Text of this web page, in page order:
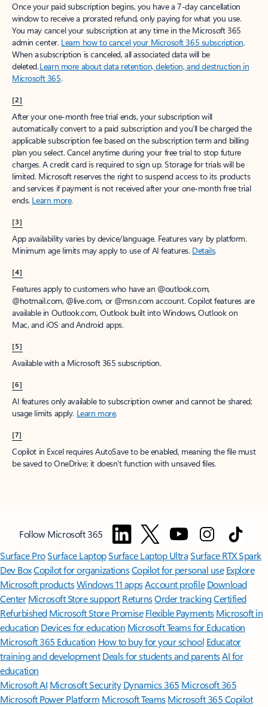
Once your paid subscription begins, you have a 7-day cancellation
window to receive a prorated refund, only paying for what you use.
You may cancel your subscription at any time in the Microsoft 365
admin center. Learn how to cancel your Microsoft 365 subscription.
When a subscription is canceled, all associated data will be
deleted.Learn more about data retention, deletion, and destruction in
Microsoft 365.
[2]
After your one-month free trial ends, your subscription will
automatically convert to a paid subscription and you’ll be charged the
applicable subscription fee based on the subscription term and billing
plan you select. Cancel anytime during your free trial to stop future
charges. A credit card is required to sign up. Storage for trials will be
limited. Microsoft reserves the right to suspend access to its products
and services if payment is not received after your one-month free trial
ends. Learn more.
[3]
App availability varies by device/language. Features vary by platform.
Minimum age limits may apply to use of AI features. Details.
[4]
Features apply to customers who have an @outlook.com,
@hotmail.com, @live.com, or @msn.com account. Copilot features are
available in Outlook.com, Outlook built into Windows, Outlook on
Mac, and iOS and Android apps.
[5]
Available with a Microsoft 365 subscription.
[6]
AI features only available to subscription owner and cannot be shared;
usage limits apply. Learn more.
[7]
Copilot in Excel requires AutoSave to be enabled, meaning the file must
be saved to OneDrive; it doesn't function with unsaved files.
Follow Microsoft 365
Surface ProSurface LaptopSurface Laptop UltraSurface RTX Spark
Dev BoxCopilot for organizationsCopilot for personal use Explore
Microsoft productsWindows 11 appsAccount profile Download
Center Microsoft Store support ReturnsOrder trackingCertified
Refurbished Microsoft Store Promise Flexible Payments Microsoft in
education Devices for education Microsoft Teams for Education
Microsoft 365 Education How to buy for your school Educator
training and development Deals for students and parentsAI for
education
Microsoft AI Microsoft Security Dynamics 365 Microsoft 365
Microsoft Power Platform Microsoft TeamsMicrosoft 365 Copilot